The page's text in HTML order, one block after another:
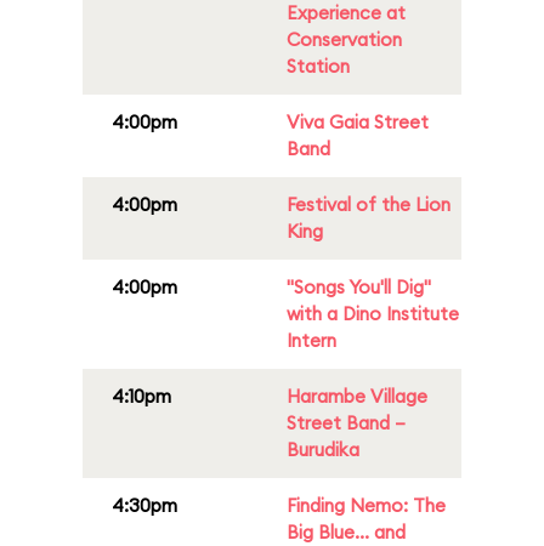
Experience at
Conservation
Station
4:00pm
Viva Gaia Street
Band
4:00pm
Festival of the Lion
King
4:00pm
"Songs You'll Dig"
with a Dino Institute
Intern
4:10pm
Harambe Village
Street Band –
Burudika
4:30pm
Finding Nemo: The
Big Blue... and